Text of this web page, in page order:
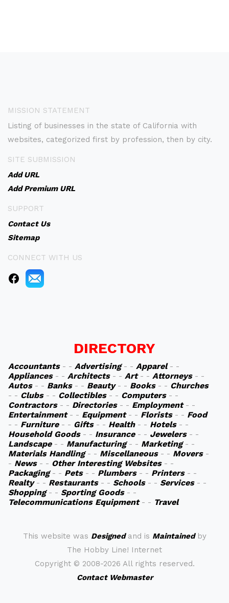
MISSION STATEMENT
Listing of businesses in the state of California with
websites, categorized first by profession, then by city.
SITE SUBMISSION
Add URL
Add Premium URL
SUPPORT
Contact Us
Sitemap
CONNECT WITH US
DIRECTORY
Accountants- - Advertising- - Apparel- -
Appliances- - Architects- - Art- - Attorneys- -
Autos- - Banks- - Beauty- - Books- - Churches
- - Clubs- - Collectibles- - Computers- -
Contractors- - Directories- - Employment- -
Entertainment- - Equipment- - Florists- - Food
- - Furniture- - Gifts- - Health- - Hotels- -
Household Goods- - Insurance- - Jewelers- -
Landscape- - Manufacturing- - Marketing- -
Materials Handling- - Miscellaneous- - Movers-
- News- - Other Interesting Websites- -
Packaging- - Pets- - Plumbers- - Printers- -
Realty- - Restaurants- - Schools- - Services- -
Shopping- - Sporting Goods- -
Telecommunications Equipment- - Travel
This website was Designedand is Maintainedby
The Hobby Line! Internet
Copyright © 2008-2026 All rights reserved.
Contact Webmaster